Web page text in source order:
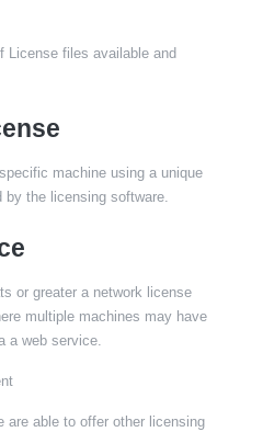
License files available and
machine using a unique
by the licensing software.
or greater a network license
multiple machines may have
a web service.
are able to offer other licensing